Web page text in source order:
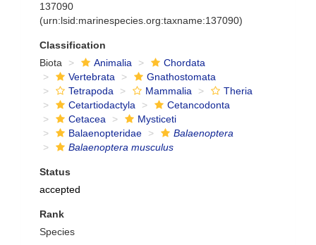
137090
(urn:lsid:marinespecies.org:taxname:137090)
Classification
Biota
Animalia
Chordata
Vertebrata
Gnathostomata
Tetrapoda
Mammalia
Theria
Cetartiodactyla
Cetancodonta
Cetacea
Mysticeti
Balaenopteridae
Balaenoptera
Balaenoptera musculus
Status
accepted
Rank
Species